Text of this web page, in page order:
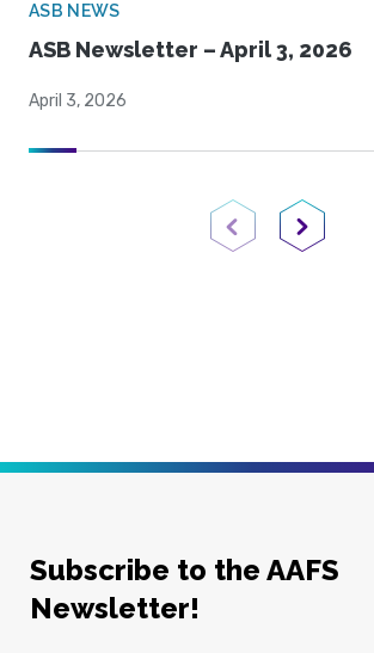
ASB NEWS
ASB Newsletter – April 3, 2026
April 3, 2026
Previous PageNext Page
Subscribe to the AAFS
Newsletter!